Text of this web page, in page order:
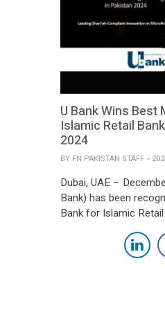
U Bank Wins
Islamic Retail
2024
BY FN PAKISTAN STAFF
Dubai, UAE –
Bank) has been
Bank for Islamic
the prestigious 10th
(IRBA) hosted by
received by Mr. Asim